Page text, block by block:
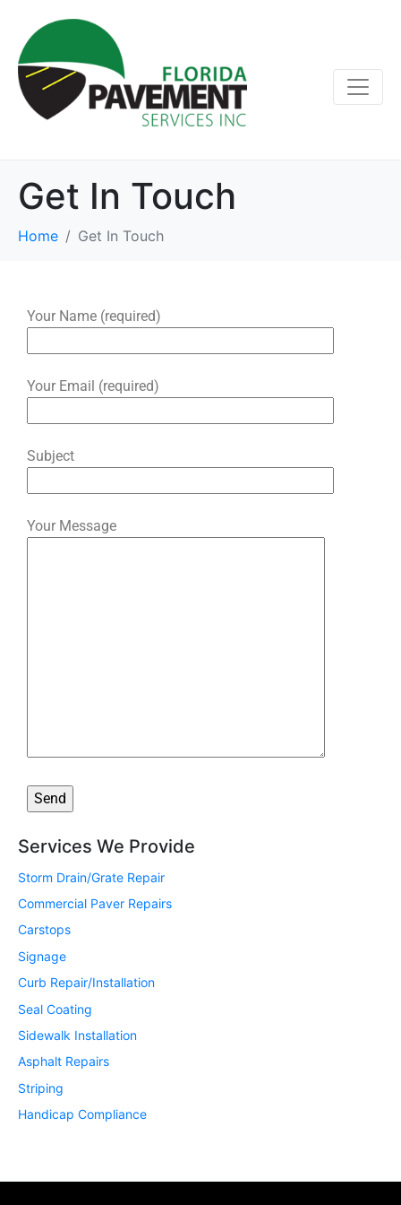
Get In Touch
Home Get In Touch
Your Name (required)
Your Email (required)
Subject
Your Message
Services We Provide
Storm Drain/Grate Repair
Commercial Paver Repairs
Carstops
Signage
Curb Repair/Installation
Seal Coating
Sidewalk Installation
Asphalt Repairs
Striping
Handicap Compliance